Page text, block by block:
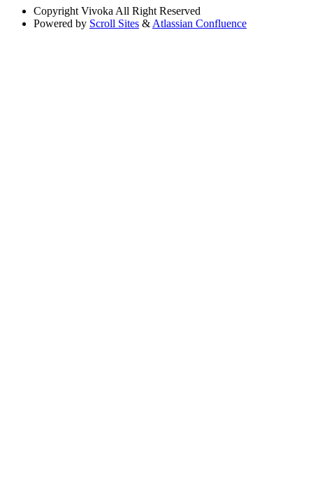
Copyright Vivoka All Right Reserved
Powered by Scroll Sites & Atlassian Confluence